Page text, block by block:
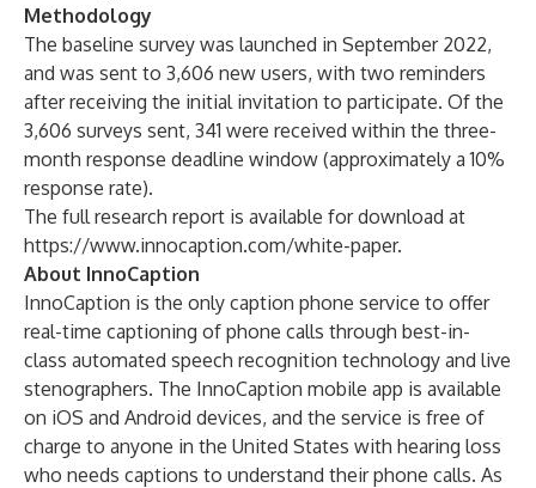
Methodology
The baseline survey was launched in September 2022,
and was sent to 3,606 new users, with two reminders
after receiving the initial invitation to participate. Of the
3,606 surveys sent, 341 were received within the three-
month response deadline window (approximately a 10%
response rate).
The full research report is available for download at
https://www.innocaption.com/white-paper.
About InnoCaption
InnoCaption is the only caption phone service to offer
real-time captioning of phone calls through best-in-
class automated speech recognition technology and live
stenographers. The InnoCaption mobile app is available
on iOS and Android devices, and the service is free of
charge to anyone in the United States with hearing loss
who needs captions to understand their phone calls. As